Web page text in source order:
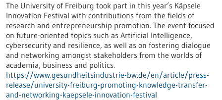
The University of Freiburg took part in this year’s Käpsele
Innovation Festival with contributions from the fields of
research and entrepreneurship promotion. The event focused
on future-oriented topics such as Artificial Intelligence,
cybersecurity and resilience, as well as on fostering dialogue
and networking amongst stakeholders from the worlds of
academia, business and politics.
https://www.gesundheitsindustrie-bw.de/en/article/press-
release/university-freiburg-promoting-knowledge-transfer-
and-networking-kaepsele-innovation-festival